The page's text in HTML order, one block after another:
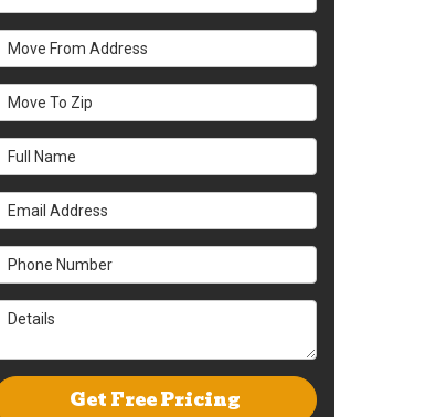
Move From Address
Move To Zip
Full Name
Email Address
Phone Number
Details
Get Free Pricing